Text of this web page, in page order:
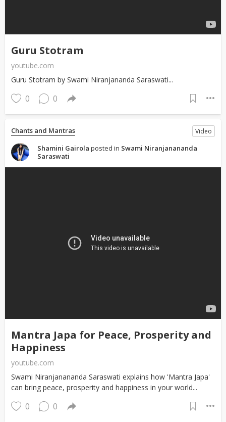
Guru Stotram
youtube.com
Guru Stotram by Swami Niranjananda Saraswati...
0 0
Chants and Mantras Video
Shamini Gairola posted in Swami Niranjanananda
Saraswati
Mantra Japa for Peace, Prosperity and
Happiness
youtube.com
Swami Niranjanananda Saraswati explains how 'Mantra Japa'
can bring peace, prosperity and happiness in your world...
0 0